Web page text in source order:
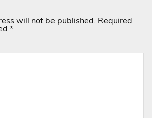
will not be published. Required
*